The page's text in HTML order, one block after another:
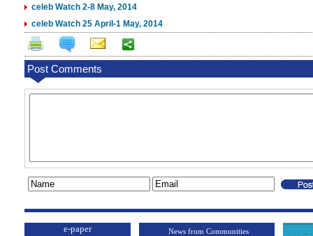
celeb Watch 2-8 May, 2014
celeb Watch 25 April-1 May, 2014
Post Comments
e-paper News from Communities